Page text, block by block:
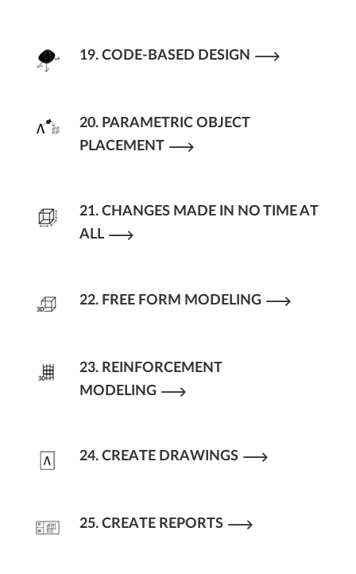
19. CODE-BASED DESIGN
20. PARAMETRIC OBJECT
PLACEMENT
21. CHANGES MADE IN NO TIME AT
ALL
22. FREE FORM MODELING
23. REINFORCEMENT
MODELING
24. CREATE DRAWINGS
25. CREATE REPORTS